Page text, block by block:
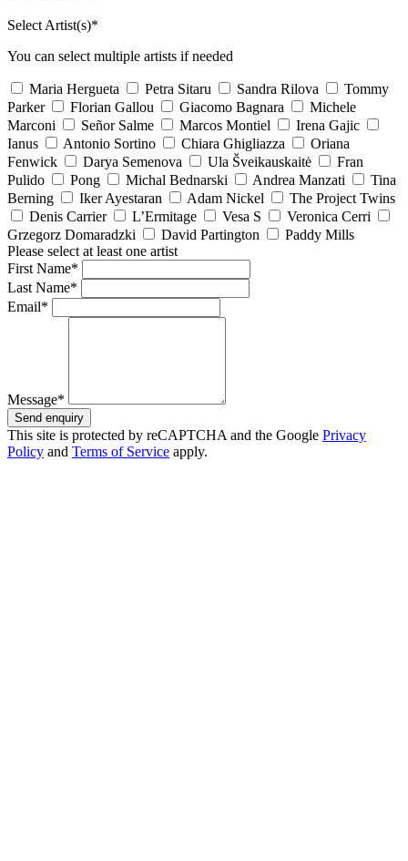
Select Artist(s)*
You can select multiple artists if needed
Maria Hergueta Petra Sitaru Sandra Rilova
Tommy
Parker
Florian Gallou Giacomo Bagnara
Michele
Marconi
Señor Salme Marcos Montiel
Irena Gajic
Ianus
Antonio Sortino Chiara Ghigliazza
Oriana
Fenwick
Darya Semenova Ula Šveikauskaitė
Fran
Pulido
Pong Michal Bednarski Andrea Manzati
Tina
Berning
Iker Ayestaran Adam Nickel
The Project Twins
Denis Carrier
L’Ermitage Vesa S
Veronica Cerri
Grzegorz Domaradzki
David Partington
Paddy Mills
Please select at least one artist
First Name*
Last Name*
Email*
Message*
Send enquiry
This site is protected by reCAPTCHA and the Google Privacy
Policy and Terms of Service apply.